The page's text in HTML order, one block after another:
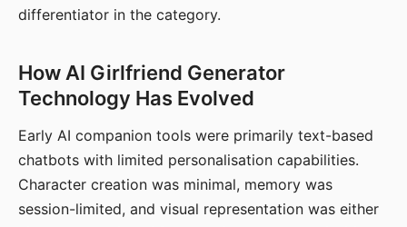
differentiator in the category.
How AI Girlfriend Generator
Technology Has Evolved
Early AI companion tools were primarily text-based
chatbots with limited personalisation capabilities.
Character creation was minimal, memory was
session-limited, and visual representation was either